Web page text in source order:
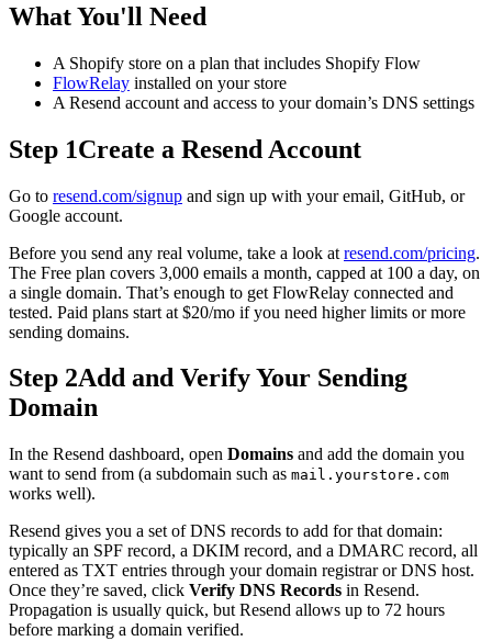
What You'll Need
A Shopify store on a plan that includes Shopify Flow
FlowRelay installed on your store
A Resend account and access to your domain’s DNS settings
Step 1Create a Resend Account
Go to resend.com/signup and sign up with your email, GitHub, or
Google account.
Before you send any real volume, take a look at resend.com/pricing.
The Free plan covers 3,000 emails a month, capped at 100 a day, on
a single domain. That’s enough to get FlowRelay connected and
tested. Paid plans start at $20/mo if you need higher limits or more
sending domains.
Step 2Add and Verify Your Sending
Domain
In the Resend dashboard, open Domains and add the domain you
want to send from (a subdomain such as mail.yourstore.com
works well).
Resend gives you a set of DNS records to add for that domain:
typically an SPF record, a DKIM record, and a DMARC record, all
entered as TXT entries through your domain registrar or DNS host.
Once they’re saved, click Verify DNS Records in Resend.
Propagation is usually quick, but Resend allows up to 72 hours
before marking a domain verified.